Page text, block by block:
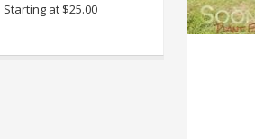
Starting at $25.00